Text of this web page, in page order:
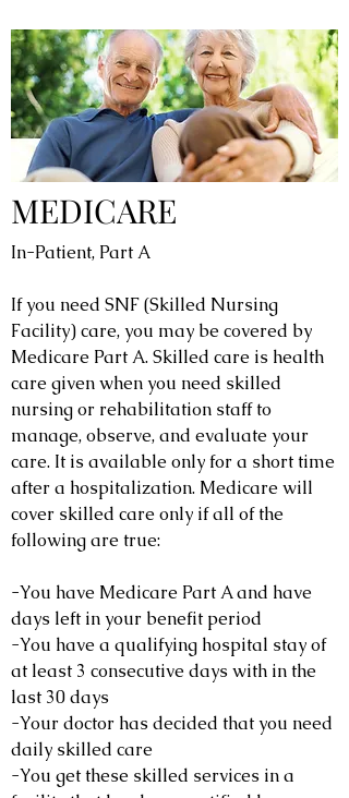
MEDICARE
In-Patient, Part A
If you need SNF (Skilled Nursing
Facility) care, you may be covered by
Medicare Part A. Skilled care is health
care given when you need skilled
nursing or rehabilitation staff to
manage, observe, and evaluate your
care. It is available only for a short time
after a hospitalization. Medicare will
cover skilled care only if all of the
following are true:
-You have Medicare Part A and have
days left in your benefit period
-You have a qualifying hospital stay of
at least 3 consecutive days with in the
last 30 days
-Your doctor has decided that you need
daily skilled care
-You get these skilled services in a